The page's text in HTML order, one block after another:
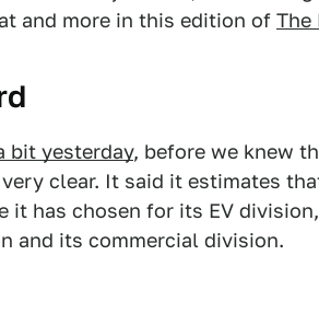
and more in this edition of The
bit yesterday, before we knew
very clear. It said it estimates
it has chosen for its EV
and its commercial division.